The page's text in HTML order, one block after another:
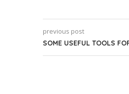
previous post
SOME USEFUL TOOLS